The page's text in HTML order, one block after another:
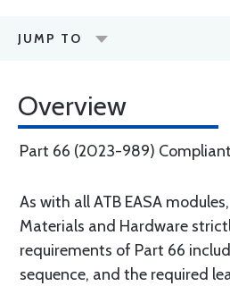
JUMP TO
Overview
Part 66 (2023-989) Compliant
As with all ATB EASA
Materials and Hardware
requirements of Part 66
sequence, and the required